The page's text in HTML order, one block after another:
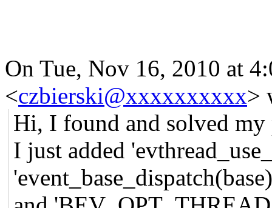
On Tue, Nov 16, 2010 at
<czbierski@xxxxxxxxxx>
Hi, I found and solved my
I just added